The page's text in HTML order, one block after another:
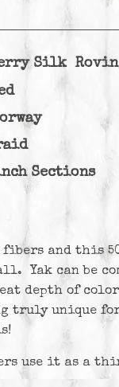
Silk
Sections
fibers and this
Yak can be
depth of
truly unique
use it as a